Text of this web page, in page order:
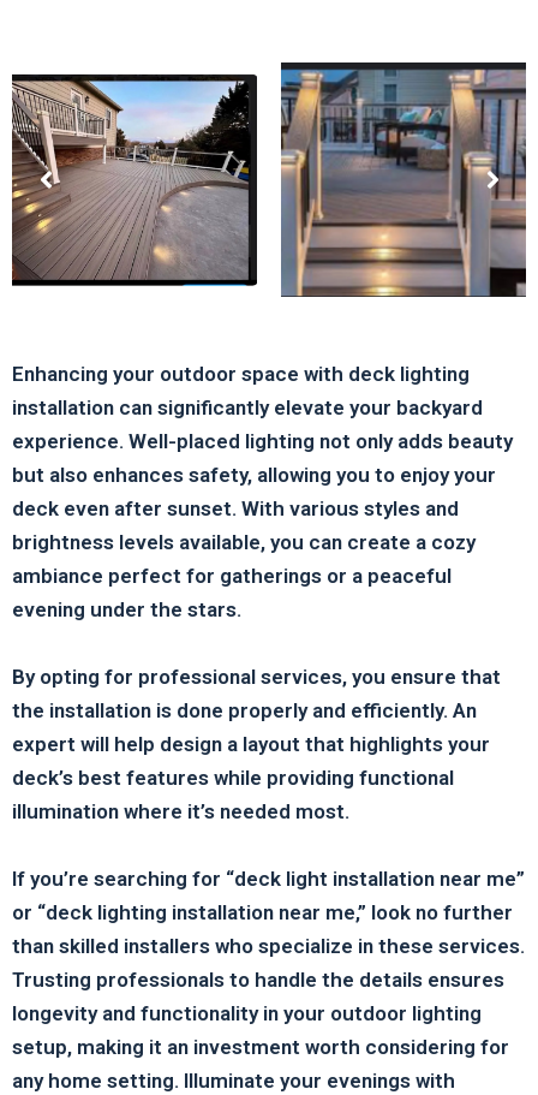
Enhancing your outdoor space with deck lighting
installation can significantly elevate your backyard
experience. Well-placed lighting not only adds beauty
but also enhances safety, allowing you to enjoy your
deck even after sunset. With various styles and
brightness levels available, you can create a cozy
ambiance perfect for gatherings or a peaceful
evening under the stars.
By opting for professional services, you ensure that
the installation is done properly and efficiently. An
expert will help design a layout that highlights your
deck’s best features while providing functional
illumination where it’s needed most.
If you’re searching for “deck light installation near me”
or “deck lighting installation near me,” look no further
than skilled installers who specialize in these services.
Trusting professionals to handle the details ensures
longevity and functionality in your outdoor lighting
setup, making it an investment worth considering for
any home setting. Illuminate your evenings with